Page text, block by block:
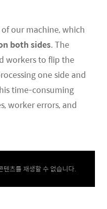
our machine, which
both sides. The
workers to flip the
one side and
time-consuming
worker errors, and
텐츠를 재생할 수 없습니다.